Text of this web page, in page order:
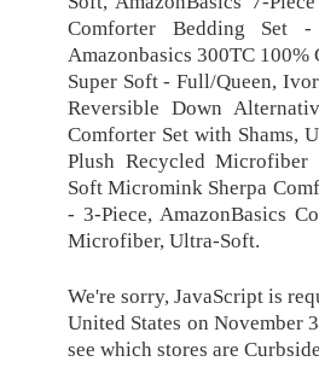
Comforter Bedding Set
Amazonbasics 300TC
Super Soft - Full/Queen,
Reversible Down
Comforter Set with Shams,
Plush Recycled Microfiber
Soft Micromink Sherpa
- 3-Piece, AmazonBasics
Microfiber, Ultra-Soft.
We're sorry, JavaScript is
United States on November
see which stores are